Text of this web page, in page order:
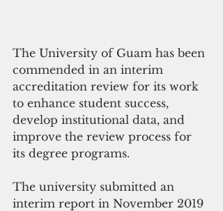
The University of Guam has been
commended in an interim
accreditation review for its work
to enhance student success,
develop institutional data, and
improve the review process for
its degree programs.
The university submitted an
interim report in November 2019